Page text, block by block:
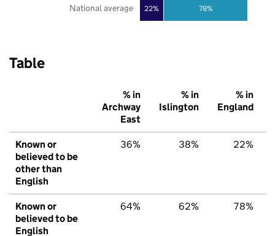
22% 78%
National average
Table
% in
Archway
East
% in
Islington
% in
England
Known or
believed to be
other than
English
36% 38% 22%
Known or
believed to be
English
64% 62% 78%